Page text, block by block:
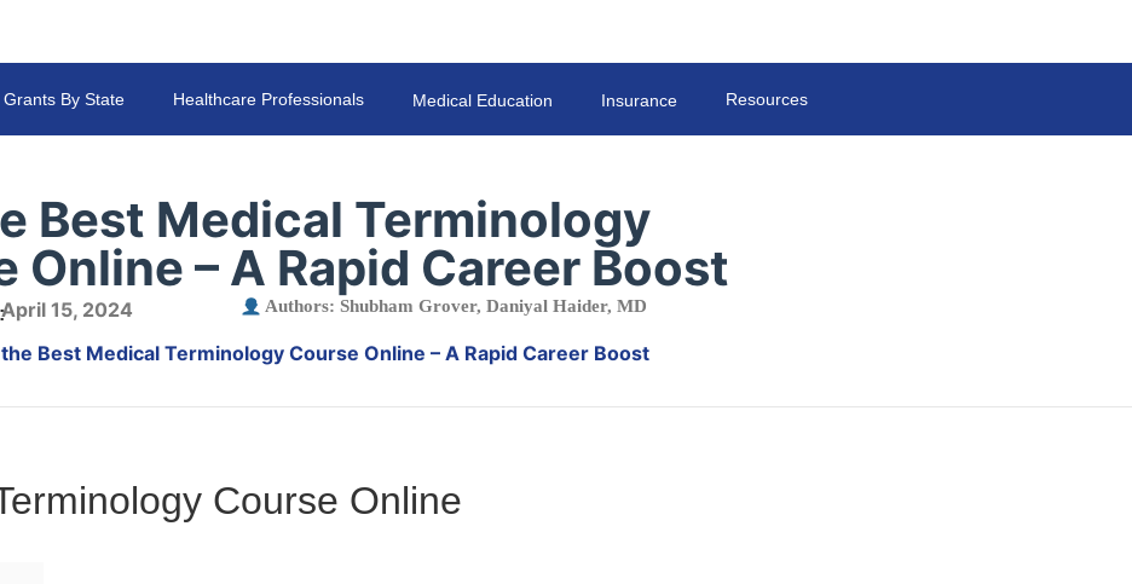
Grants By State Healthcare Professionals Medical Education Insurance Resources
Best Medical Terminology
Online – A Rapid Career Boost
April 15, 2024 Authors: Shubham Grover, Daniyal Haider, MD
Best Medical Terminology Course Online – A Rapid Career Boost
Course Online